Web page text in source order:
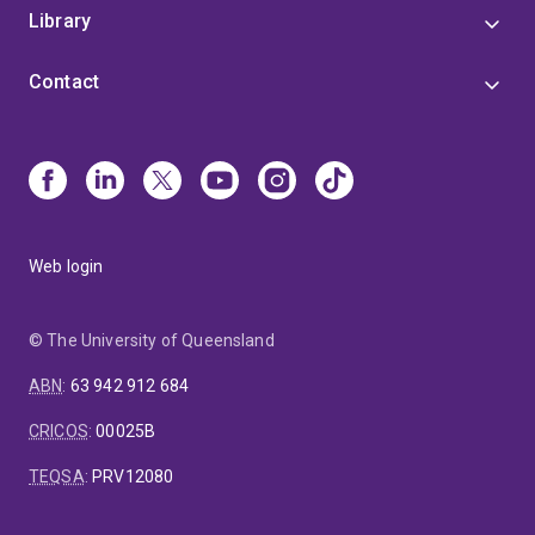
Library
Contact
Web login
© The University of Queensland
ABN: 63 942 912 684
CRICOS:00025B
TEQSA: PRV12080